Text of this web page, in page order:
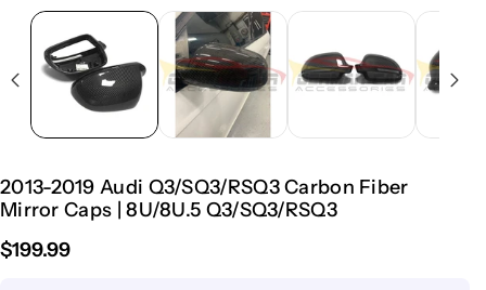
2013-2019 Audi Q3/SQ3/RSQ3 Carbon Fiber
Mirror Caps | 8U/8U.5 Q3/SQ3/RSQ3
$199.99